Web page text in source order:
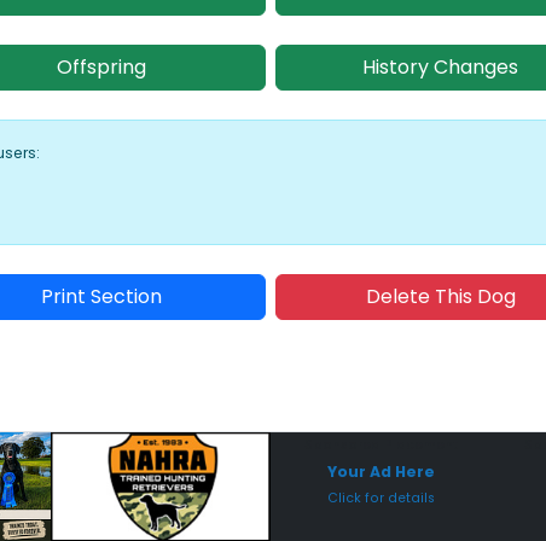
Offspring History Changes
Print Section Delete This Dog
Your Ad Here
Click for details